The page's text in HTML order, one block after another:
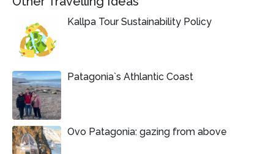
Kallpa Tour Sustainability Policy
Patagonia`s Athlantic Coast
Ovo Patagonia: gazing from above